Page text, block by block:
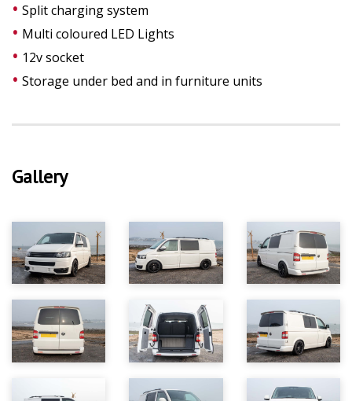
Split charging system
Multi coloured LED Lights
12v socket
Storage under bed and in furniture units
Gallery